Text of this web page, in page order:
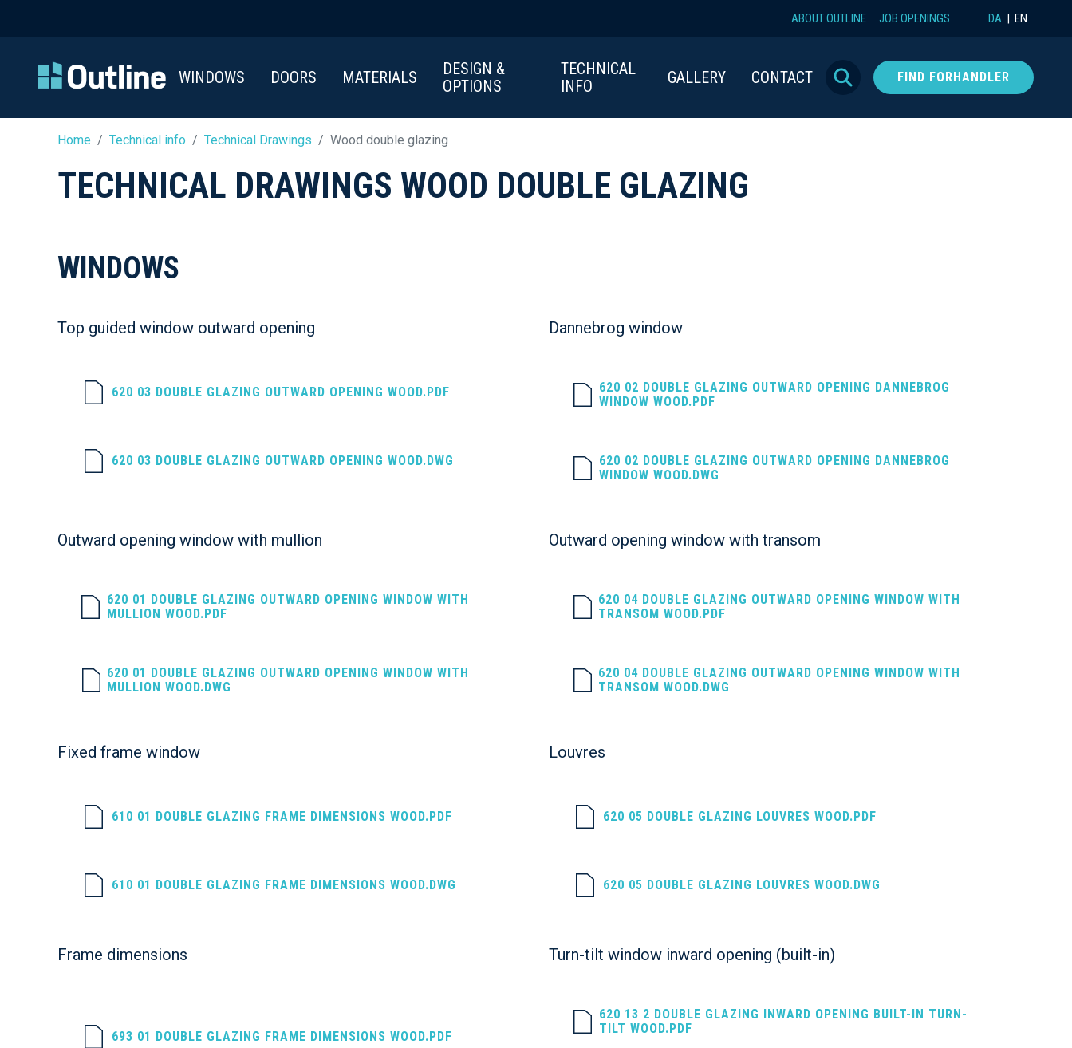
WINDOWS DOORS MATERIALS
DESIGN &
OPTIONS
TECHNICAL
INFO
GALLERY CONTACT FIND FORHANDLER
ABOUT OUTLINE JOB OPENINGS DA EN
Home Technical info Technical Drawings Wood double glazing
TECHNICAL DRAWINGS WOOD DOUBLE GLAZING
WINDOWS
Top guided window outward opening
620 03 DOUBLE GLAZING OUTWARD OPENING WOOD.PDF
620 03 DOUBLE GLAZING OUTWARD OPENING WOOD.DWG
Dannebrog window
620 02 DOUBLE GLAZING OUTWARD OPENING DANNEBROG
WINDOW WOOD.PDF
620 02 DOUBLE GLAZING OUTWARD OPENING DANNEBROG
WINDOW WOOD.DWG
Outward opening window with mullion
620 01 DOUBLE GLAZING OUTWARD OPENING WINDOW WITH
MULLION WOOD.PDF
620 01 DOUBLE GLAZING OUTWARD OPENING WINDOW WITH
MULLION WOOD.DWG
Outward opening window with transom
620 04 DOUBLE GLAZING OUTWARD OPENING WINDOW WITH
TRANSOM WOOD.PDF
620 04 DOUBLE GLAZING OUTWARD OPENING WINDOW WITH
TRANSOM WOOD.DWG
Fixed frame window
610 01 DOUBLE GLAZING FRAME DIMENSIONS WOOD.PDF
610 01 DOUBLE GLAZING FRAME DIMENSIONS WOOD.DWG
Louvres
620 05 DOUBLE GLAZING LOUVRES WOOD.PDF
620 05 DOUBLE GLAZING LOUVRES WOOD.DWG
Frame dimensions
693 01 DOUBLE GLAZING FRAME DIMENSIONS WOOD.PDF
Turn-tilt window inward opening (built-in)
620 13 2 DOUBLE GLAZING INWARD OPENING BUILT-IN TURN-
TILT WOOD.PDF